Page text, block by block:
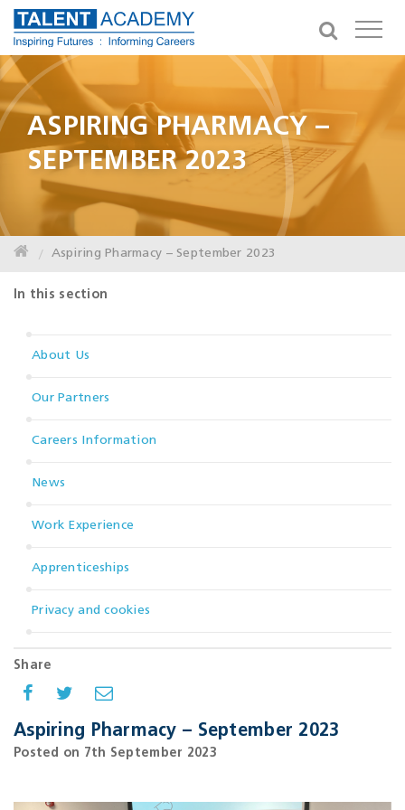
ASPIRING PHARMACY –
SEPTEMBER 2023
Aspiring Pharmacy – September 2023
In this section
About Us
Our Partners
Careers Information
News
Work Experience
Apprenticeships
Privacy and cookies
Share
Aspiring Pharmacy – September 2023
Posted on 7th September 2023